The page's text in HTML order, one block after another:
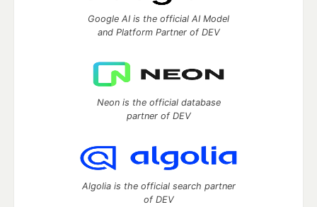
Google AI is the official AI Model
and Platform Partner of DEV
Neon is the official database
partner of DEV
Algolia is the official search partner
of DEV